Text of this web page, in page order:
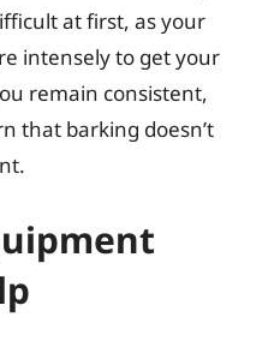
at first, as your
intensely to get your
remain consistent,
that barking doesn’t